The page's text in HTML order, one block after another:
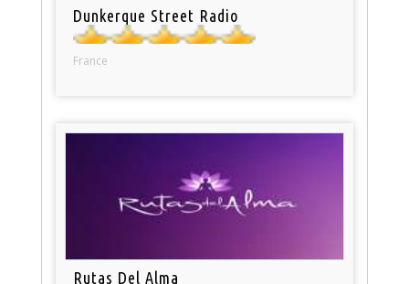
Dunkerque Street Radio
France
Rutas Del Alma